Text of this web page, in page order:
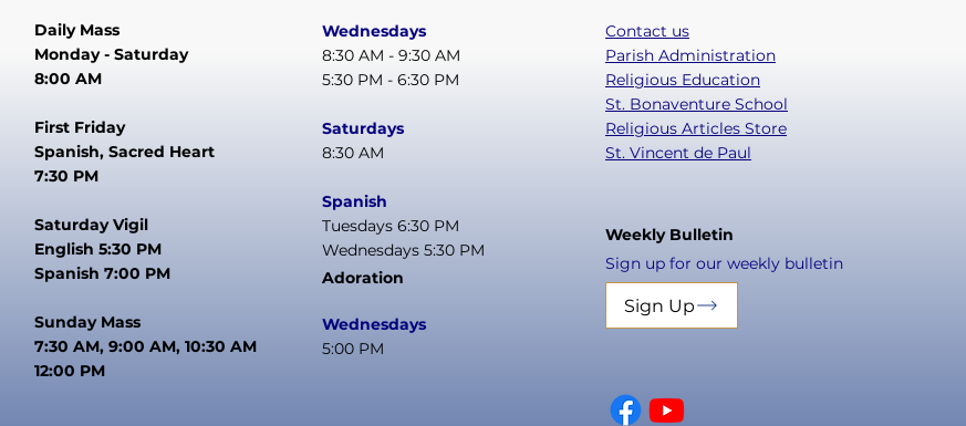
Daily Mass
Monday - Saturday
8:00 AM
First Friday
Spanish, Sacred Heart
7:30 PM
Saturday Vigil
English 5:30 PM
Spanish 7:00 PM
Sunday Mass
7:30 AM, 9:00 AM, 10:30 AM
12:00 PM
Wednesdays
8:30 AM - 9:30 AM
5:30 PM - 6:30 PM
Saturdays
8:30 AM
Spanish
Tuesdays 6:30 PM
Wednesdays 5:30 PM
Adoration
Wednesdays
5:00 PM
Contact us
Parish Administration
Religious Education
St. Bonaventure School
Religious Articles Store
St. Vincent de Paul
Weekly Bulletin
Sign up for our weekly bulletin
Sign Up